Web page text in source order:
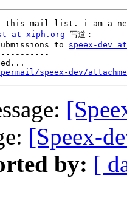
mail list. i am a new
at xiph.org 写道：
to speex-dev
speex-dev/
[Speex-
by: [